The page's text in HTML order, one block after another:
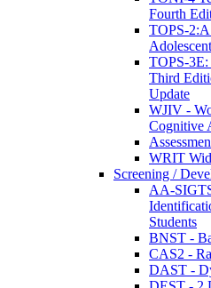
Fourth
TOPS-
Adolescent
TOPS-
Third
Update
WJIV -
Cognitive
WRIT
Screening /
AA-
Students
BNST -
CAS2 -
DAST -